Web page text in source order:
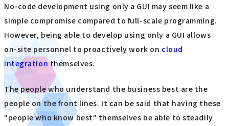
No-code development using only a GUI may seem like a
simple compromise compared to full-scale programming.
However, being able to develop using only a GUI allows
on-site personnel to proactively work on cloud
integrationthemselves.
The people who understand the business best are the
people on the front lines. It can be said that having these
"people who know best" themselves be able to steadily